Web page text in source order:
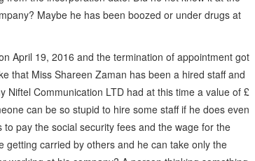
Maybe he has been boozed or under drugs at
April 19, 2016 and the termination of appointment got
that Miss Shareen Zaman has been a hired staff and
Communication LTD had at this time a value of £
can be so stupid to hire some staff if he does even
pay the social security fees and the wage for the
carried by others and he can take only the